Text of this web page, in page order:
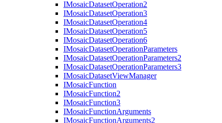
IMosaicDatasetOperation2
IMosaicDatasetOperation3
IMosaicDatasetOperation4
IMosaicDatasetOperation5
IMosaicDatasetOperation6
IMosaicDatasetOperationParameters
IMosaicDatasetOperationParameters2
IMosaicDatasetOperationParameters3
IMosaicDatasetViewManager
IMosaicFunction
IMosaicFunction2
IMosaicFunction3
IMosaicFunctionArguments
IMosaicFunctionArguments2